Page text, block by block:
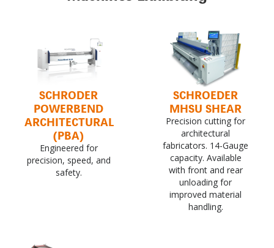
SCHRODER
POWERBEND
ARCHITECTURAL
(PBA)
Engineered for
precision, speed, and
safety.
SCHROEDER
MHSU SHEAR
Precision cutting for
architectural
fabricators. 14-Gauge
capacity. Available
with front and rear
unloading for
improved material
handling.